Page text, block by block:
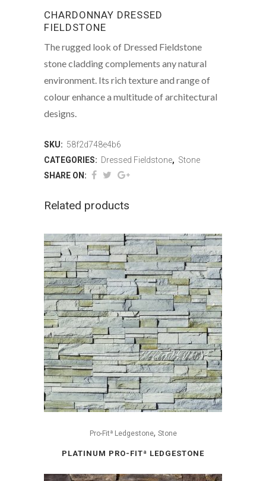
CHARDONNAY DRESSED
FIELDSTONE
The rugged look of Dressed Fieldstone
stone cladding complements any natural
environment. Its rich texture and range of
colour enhance a multitude of architectural
designs.
SKU: 58f2d748e4b6
CATEGORIES: Dressed Fieldstone, Stone
SHARE ON:
Related products
Pro-Fitª Ledgestone, Stone
PLATINUM PRO-FITª LEDGESTONE